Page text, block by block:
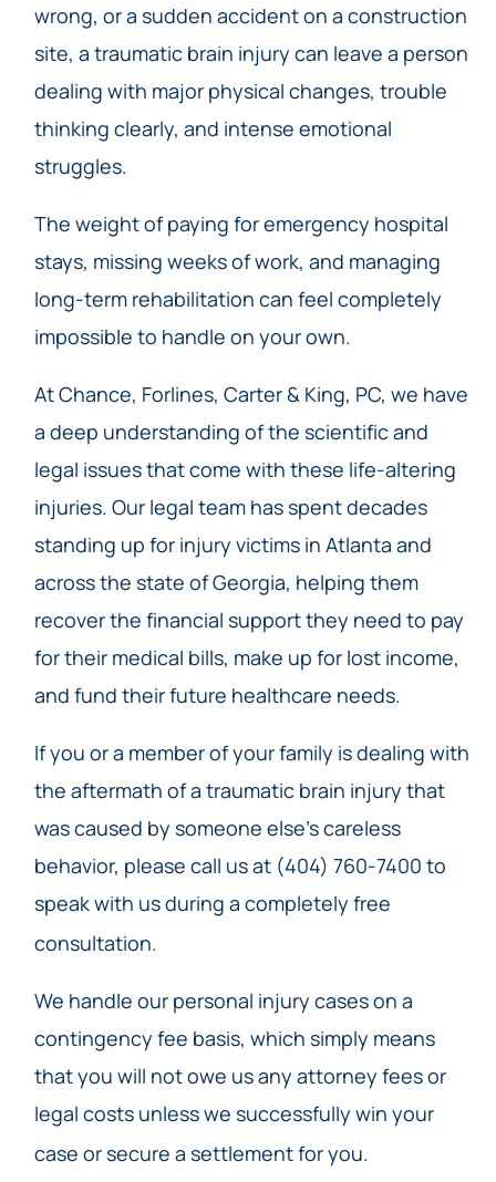
wrong, or a sudden accident on a construction
site, a traumatic brain injury can leave a person
dealing with major physical changes, trouble
thinking clearly, and intense emotional
struggles.
The weight of paying for emergency hospital
stays, missing weeks of work, and managing
long-term rehabilitation can feel completely
impossible to handle on your own.
At Chance, Forlines, Carter & King, PC, we have
a deep understanding of the scientific and
legal issues that come with these life-altering
injuries. Our legal team has spent decades
standing up for injury victims in Atlanta and
across the state of Georgia, helping them
recover the financial support they need to pay
for their medical bills, make up for lost income,
and fund their future healthcare needs.
If you or a member of your family is dealing with
the aftermath of a traumatic brain injury that
was caused by someone else’s careless
behavior, please call us at (404) 760-7400 to
speak with us during a completely free
consultation.
We handle our personal injury cases on a
contingency fee basis, which simply means
that you will not owe us any attorney fees or
legal costs unless we successfully win your
case or secure a settlement for you.